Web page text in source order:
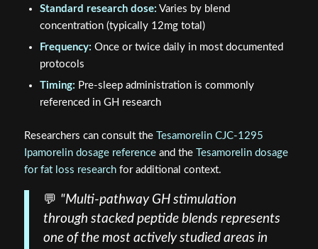
Standard research dose: Varies by blend
concentration (typically 12mg total)
Frequency: Once or twice daily in most documented
protocols
Timing: Pre-sleep administration is commonly
referenced in GH research
Researchers can consult the
Tesamorelin CJC-1295
Ipamorelin dosage referenceand the
Tesamorelin dosage
for fat loss researchfor additional context.
💬 "Multi-pathway GH stimulation
through stacked peptide blends represents
one of the most actively studied areas in